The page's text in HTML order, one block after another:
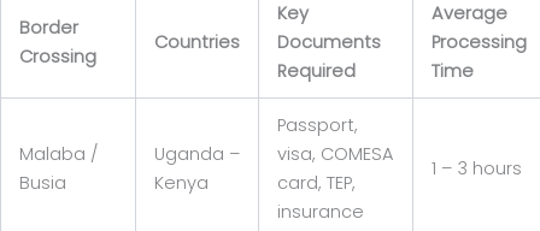
Border
Crossing
Countries
Key
Documents
Required
Average
Processing
Time
Malaba /
Busia
Uganda –
Kenya
Passport,
visa, COMESA
card, TEP,
insurance
1 – 3 hours